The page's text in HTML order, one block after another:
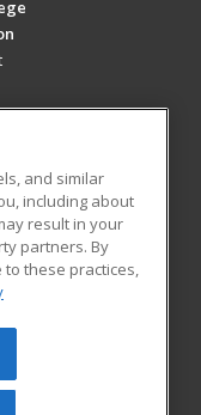
All rights
be reproduced or
and similar
including about
result in your
partners. By
to these practices,